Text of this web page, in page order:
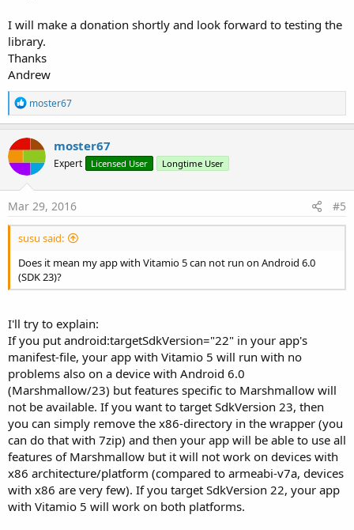
I will make a donation shortly and look forward to testing the
library.
Thanks
Andrew
R
e
a
c
t
i
o
n
s
moster67
moster67
Expert Licensed User Longtime User
Mar 29, 2016 #5
susu said:
Does it mean my app with Vitamio 5 can not run on Android 6.0
(SDK 23)?
I'll try to explain:
If you put android:targetSdkVersion="22" in your app's
manifest-file, your app with Vitamio 5 will run with no
problems also on a device with Android 6.0
(Marshmallow/23) but features specific to Marshmallow will
not be available. If you want to target SdkVersion 23, then
you can simply remove the x86-directory in the wrapper (you
can do that with 7zip) and then your app will be able to use all
features of Marshmallow but it will not work on devices with
x86 architecture/platform (compared to armeabi-v7a, devices
with x86 are very few). If you target SdkVersion 22, your app
with Vitamio 5 will work on both platforms.